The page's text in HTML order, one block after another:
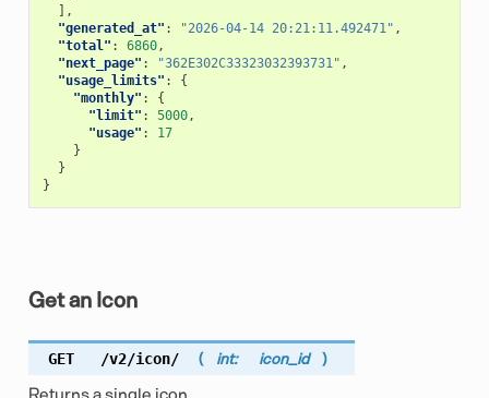
],
"generated_at" : "2026-04-14 20:21:11.492471" ,
"total" : 6860,
"next_page" : "362E302C33323032393731" ,
"usage_limits" :
{
"monthly" :
{
"limit" : 5000,
"usage" :
17
}
}
}
Get an Icon
GET /v2/icon/ ( int: icon_id )